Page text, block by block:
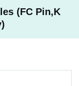
(FC Pin,K